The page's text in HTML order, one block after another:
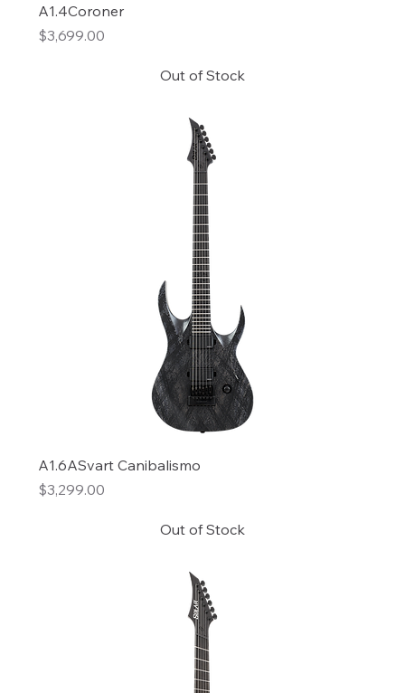
A1.4Coroner
Price
$3,699.00
Out of Stock
A1.6ASvart Canibalismo
Price
$3,299.00
Out of Stock